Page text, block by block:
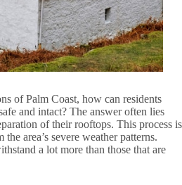
of Palm Coast, how can residents
and intact? The answer often lies
of their rooftops. This process is
area’s severe weather patterns.
a lot more than those that are